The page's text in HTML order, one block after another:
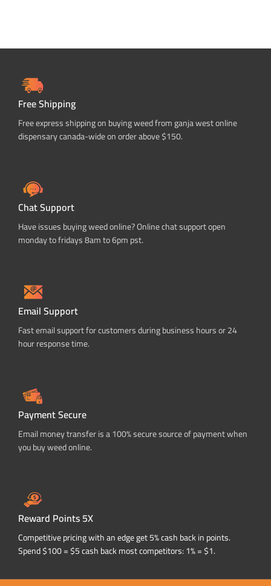
Free Shipping
Free express shipping on buying weed from ganja west online
dispensary canada-wide on order above $150.
Chat Support
Have issues buying weed online? Online chat support open
monday to fridays 8am to 6pm pst.
Email Support
Fast email support for customers during business hours or 24
hour response time.
Payment Secure
Email money transfer is a 100% secure source of payment when
you buy weed online.
Reward Points 5X
Competitive pricing with an edge get 5% cash back in points.
Spend $100 = $5 cash back most competitors: 1% = $1.